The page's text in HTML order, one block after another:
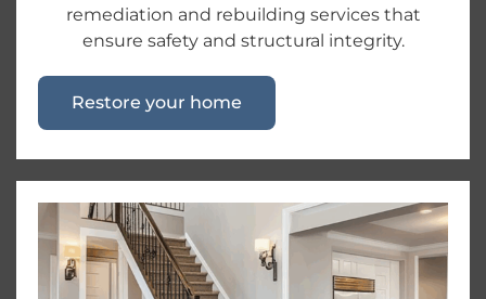
remediation and rebuilding services that
ensure safety and structural integrity.
Restore your home